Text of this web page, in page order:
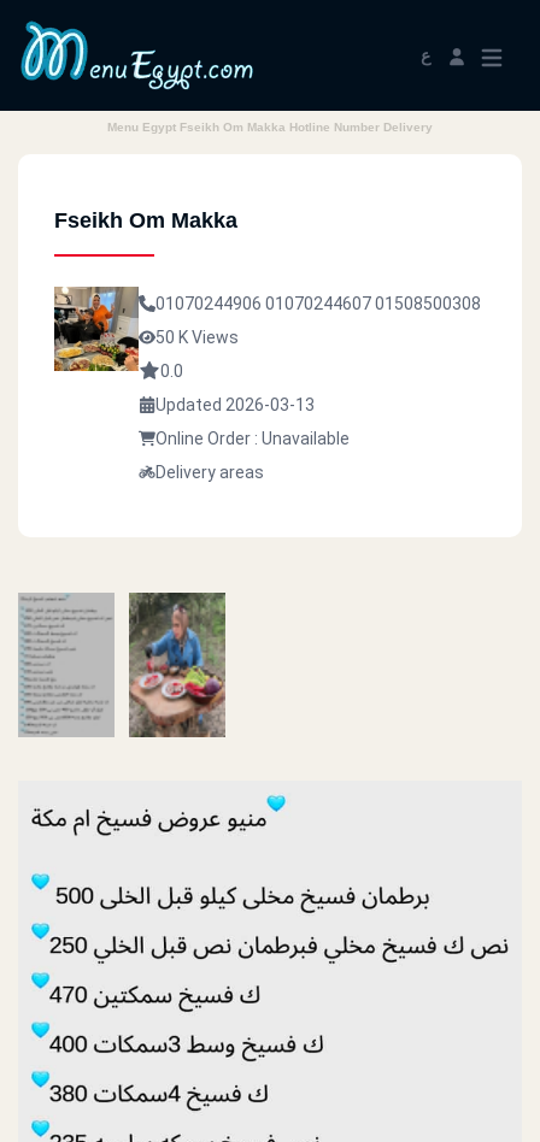
ع
Menu Egypt Fseikh Om Makka Hotline Number Delivery
Fseikh Om Makka
01070244906 0107024460701508500308
50 K Views
0.0
Updated 2026-03-13
Online Order : Unavailable
Delivery areas